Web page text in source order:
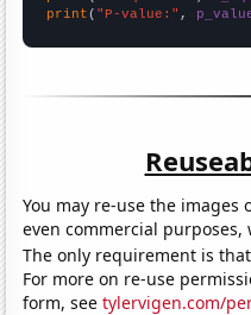
print ( "P-value:" ,
You may re-use the images
even commercial
The only requirement is
For more on re-use
form, seetylervigen.com/